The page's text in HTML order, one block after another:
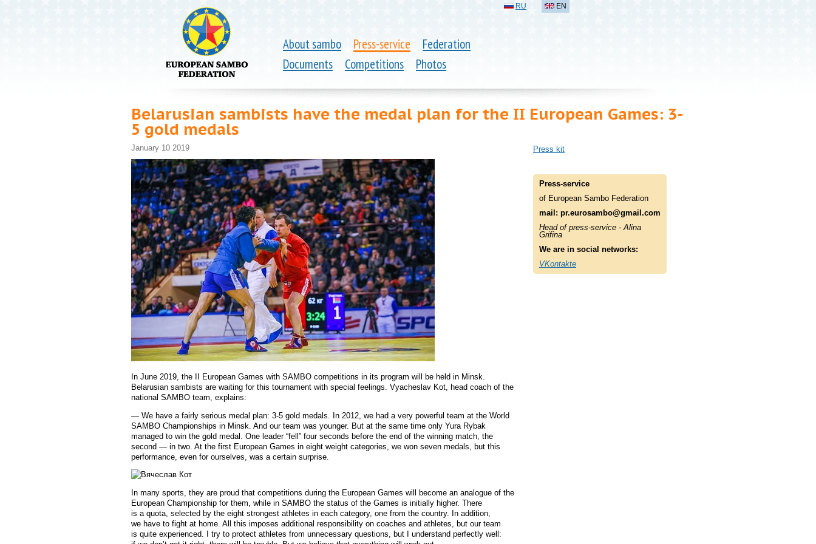
About sambo Press-service
Federation
Documents
Competitions Photos
RU EN
Belarusian sambists have the medal plan for the II European Games: 3-
5 gold medals
January 10 2019
In June 2019, the II European Games with SAMBO competitions in its program will be held in Minsk.
Belarusian sambists are waiting for this tournament with special feelings. Vyacheslav Kot, head coach of the
national SAMBO team, explains:
— We have a fairly serious medal plan: 3-5 gold medals. In 2012, we had a very powerful team at the World
SAMBO Championships in Minsk. And our team was younger. But at the same time only Yura Rybak
managed to win the gold medal. One leader “fell” four seconds before the end of the winning match, the
second — in two. At the first European Games in eight weight categories, we won seven medals, but this
performance, even for ourselves, was a certain surprise.
In many sports, they are proud that competitions during the European Games will become an analogue of the
European Championship for them, while in SAMBO the status of the Games is initially higher. There
is a quota, selected by the eight strongest athletes in each category, one from the country. In addition,
we have to fight at home. All this imposes additional responsibility on coaches and athletes, but our team
is quite experienced. I try to protect athletes from unnecessary questions, but I understand perfectly well:
Press kit
Press-service
of European Sambo Federation
mail: pr.eurosambo@gmail.com
Head of press-service - Alina
Grifina
We are in social networks:
VKontakte